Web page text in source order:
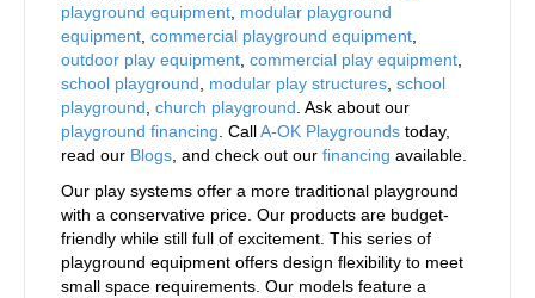
playground equipment modular playground
equipment commercial playground equipment
outdoor play equipment commercial play equipment
school playground
modular play structures school
playground church playground . Ask about our
playground financing . CallA-OK Playgrounds today,
read our Blogs , and check out our financing available.
Our play systems offer a more traditional playground
with a conservative price. Our products are budget-
friendly while still full of excitement. This series of
playground equipment offers design flexibility to meet
small space requirements. Our models feature a